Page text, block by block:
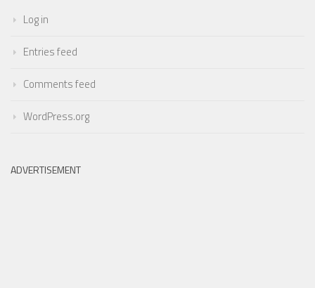
Log in
Entries feed
Comments feed
WordPress.org
ADVERTISEMENT